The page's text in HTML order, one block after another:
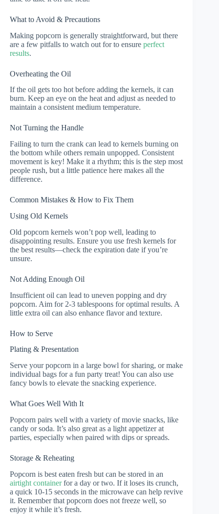
What to Avoid & Precautions
Making popcorn is generally straightforward, but there
are a few pitfalls to watch out for to ensure perfect
results.
Overheating the Oil
If the oil gets too hot before adding the kernels, it can
burn. Keep an eye on the heat and adjust as needed to
maintain a consistent medium temperature.
Not Turning the Handle
Failing to turn the crank can lead to kernels burning on
the bottom while others remain unpopped. Consistent
movement is key! Make it a rhythm; this is the step most
people rush, but a little patience here makes all the
difference.
Common Mistakes & How to Fix Them
Using Old Kernels
Old popcorn kernels won’t pop well, leading to
disappointing results. Ensure you use fresh kernels for
the best results—check the expiration date if you’re
unsure.
Not Adding Enough Oil
Insufficient oil can lead to uneven popping and dry
popcorn. Aim for 2-3 tablespoons for optimal results. A
little extra oil can also enhance flavor and texture.
How to Serve
Plating & Presentation
Serve your popcorn in a large bowl for sharing, or make
individual bags for a fun party treat! You can also use
fancy bowls to elevate the snacking experience.
What Goes Well With It
Popcorn pairs well with a variety of movie snacks, like
candy or soda. It’s also great as a light appetizer at
parties, especially when paired with dips or spreads.
Storage & Reheating
Popcorn is best eaten fresh but can be stored in an
airtight containerfor a day or two. If it loses its crunch,
a quick 10-15 seconds in the microwave can help revive
it. Remember that popcorn does not freeze well, so
enjoy it while it’s fresh.